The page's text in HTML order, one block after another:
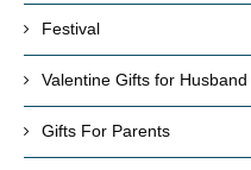
Festival
Valentine Gifts for Husband
Gifts For Parents